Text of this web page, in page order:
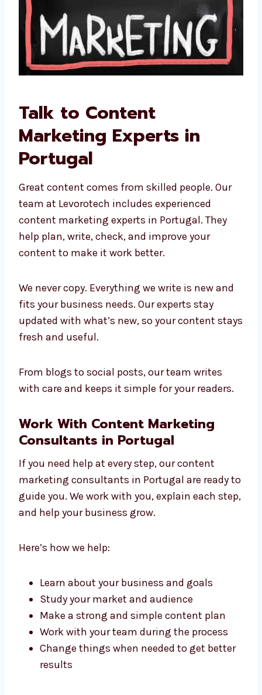
Talk to Content
Marketing Experts in
Portugal
Great content comes from skilled people. Our
team at Levorotech includes experienced
help plan, write, check, and improve your
content to make it work better.
We never copy. Everything we write is new and
updated with what’s new, so your content
stays fresh and useful.
From blogs to social posts, our team writes
with care and keeps it simple for your readers.
Work With Content Marketing
Consultants in Portugal
If you need help at every step, our content
to guide you. We work with you, explain each
Here’s how we help:
Learn about your business and goals
Study your market and audience
Make a strong and simple content plan